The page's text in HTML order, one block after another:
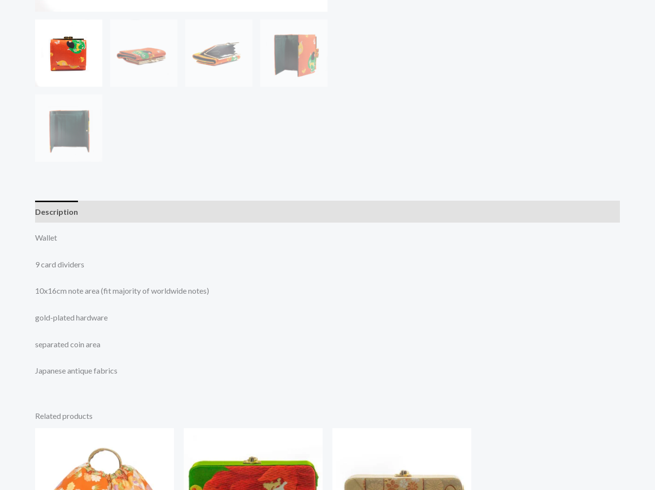
Description
Wallet
9 card dividers
10x16cm note area (fit majority of worldwide notes)
gold-plated hardware
separated coin area
Japanese antique fabrics
Related products